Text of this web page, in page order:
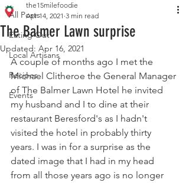
All Posts
Eating Out
Local Artisans
Recipes
Events
The Balmer Lawn surprise
the15milefoodie
Apr 14, 2021 3 min read
Updated: Apr 16, 2021
A couple of months ago I met the
Michael Clitheroe the General Manager
of The Balmer Lawn Hotel he invited
my husband and I to dine at their
restaurant Beresford's as I hadn't
visited the hotel in probably thirty
years. I was in for a surprise as the
dated image that I had in my head
from all those years ago is no longer